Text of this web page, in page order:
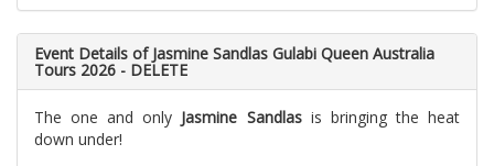
Event Details of Jasmine Sandlas Gulabi Queen Australia
Tours 2026 - DELETE
The one and only Jasmine Sandlasis bringing the heat
down under!